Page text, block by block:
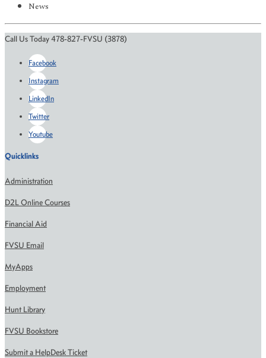
News
Call Us Today 478-827-FVSU (3878)
Facebook
Instagram
LinkedIn
Twitter
Youtube
Quicklinks
Administration
D2L Online Courses
Financial Aid
FVSU Email
MyApps
Employment
Hunt Library
FVSU Bookstore
Submit a HelpDesk Ticket